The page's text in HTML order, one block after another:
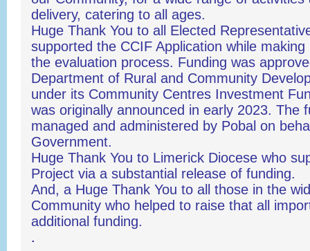
delivery, catering to all ages.
Huge Thank You to all Elected
supported the CCIF Application while
the evaluation process. Funding was
Department of Rural and Community
under its Community Centres Investment
was originally announced in early 2023. The
managed and administered by Pobal on
Government.
Huge Thank You to Limerick Diocese who
Project via a substantial release of funding.
And, a Huge Thank You to all those in the
Community who helped to raise that all
additional funding.
.